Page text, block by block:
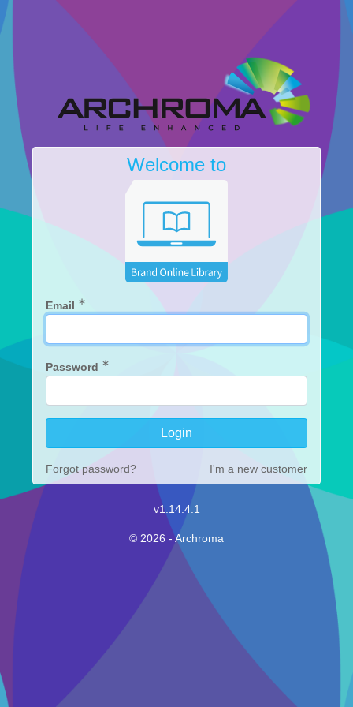
Welcome to
Email ∗
Password ∗
Forgot password? I'm a new customer
v1.14.4.1
© 2026 - Archroma